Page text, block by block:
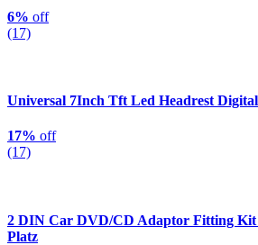
6% off
(17)
Universal 7Inch Tft Led Headrest
17% off
(17)
2 DIN Car DVD/CD Adaptor Fitting Kit
Platz